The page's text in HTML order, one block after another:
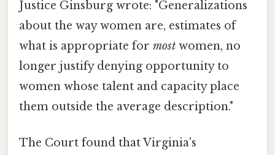
Justice Ginsburg wrote: "Generalizations
about the way women are, estimates of
what is appropriate for most women, no
longer justify denying opportunity to
women whose talent and capacity place
them outside the average description."
The Court found that Virginia's